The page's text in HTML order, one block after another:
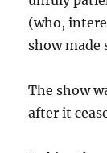
(who,
show made
The show
after it